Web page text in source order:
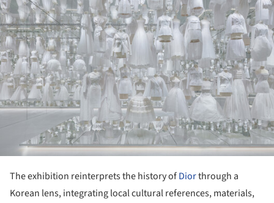
The exhibition reinterprets the history ofDiorthrough a
Korean lens, integrating local cultural references, materials,